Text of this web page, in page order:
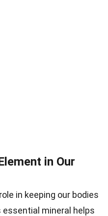
in Our
in keeping our bodies
mineral helps